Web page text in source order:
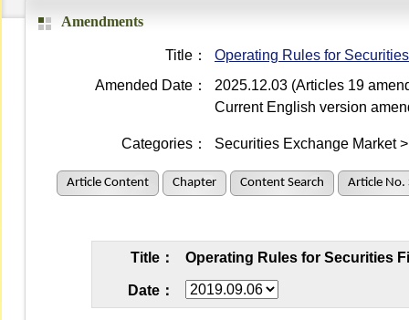
Amendments
Title：
Operating Rules for
Amended Date：
2025.12.03 (Articles 19
Current English version
Categories： Securities Exchange Market
Article Content Chapter Content Search Article No.
Title： Operating Rules for Securities
Date：